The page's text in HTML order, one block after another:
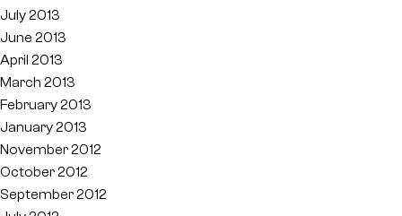
July 2013
June 2013
April 2013
March 2013
February 2013
January 2013
November 2012
October 2012
September 2012